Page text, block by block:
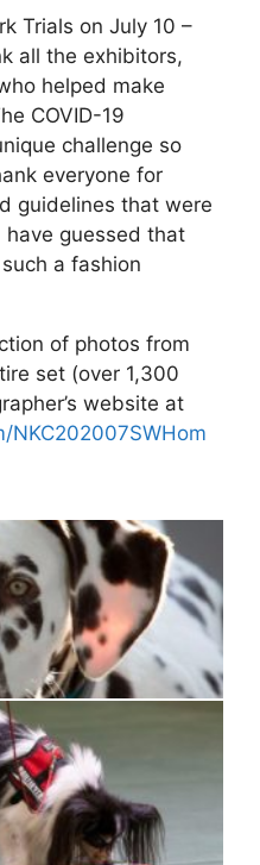
Trials on July 10 –
all the exhibitors,
helped make
COVID-19
challenge so
everyone for
guidelines that were
guessed that
a fashion
of photos from
set (over 1,300
website at